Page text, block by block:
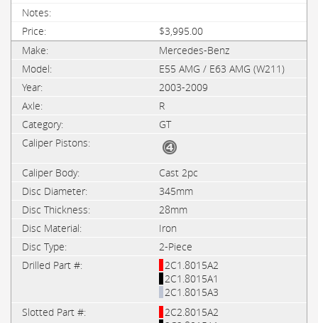
$3,995.00
Mercedes-Benz
E55 AMG / E63 AMG (W211)
2003-2009
R
GT
Cast 2pc
345mm
28mm
Iron
2-Piece
2C1.8015A2
2C1.8015A1
2C1.8015A3
2C2.8015A2